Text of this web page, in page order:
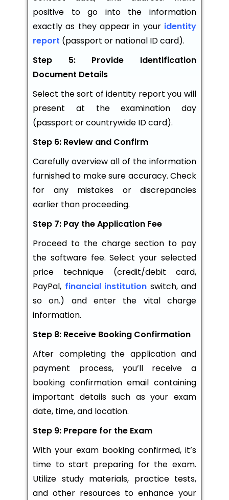
positive to go into the information
exactly as they appear in youridentity
report (passport or national ID card).
Step 5: Provide Identification
Document Details
Select the sort of identity report you will
present at the examination day
(passport or countrywide ID card).
Step 6: Review and Confirm
Carefully overview all of the information
furnished to make sure accuracy. Check
for any mistakes or discrepancies
earlier than proceeding.
Step 7: Pay the Application Fee
Proceed to the charge section to pay
the software fee. Select your selected
price technique (credit/debit card,
PayPal, financial institution switch, and
so on.) and enter the vital charge
information.
Step 8: Receive Booking Confirmation
After completing the application and
payment process, you’ll receive a
booking confirmation email containing
important details such as your exam
date, time, and location.
Step 9: Prepare for the Exam
With your exam booking confirmed, it’s
time to start preparing for the exam.
Utilize study materials, practice tests,
and other resources to enhance your